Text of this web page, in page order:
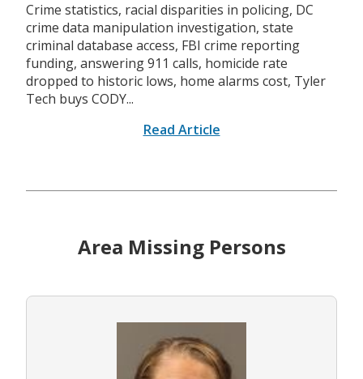
Crime statistics, racial disparities in policing, DC
crime data manipulation investigation, state
criminal database access, FBI crime reporting
funding, answering 911 calls, homicide rate
dropped to historic lows, home alarms cost, Tyler
Tech buys CODY...
Read Article
Area Missing Persons